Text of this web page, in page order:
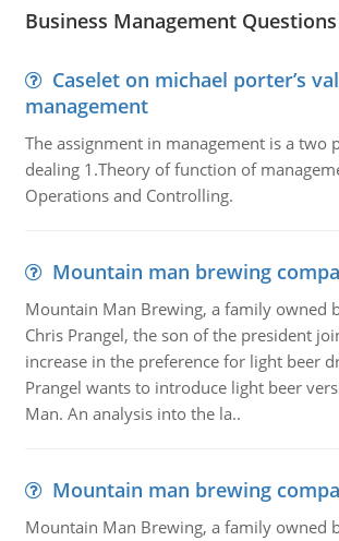
Business Management
Caselet on michael porter’s
management
The assignment in management is a two
dealing 1.Theory of function of
Operations and Controlling.
Mountain man brewing
Mountain Man Brewing, a family owned
Chris Prangel, the son of the president
increase in the preference for light beer
Prangel wants to introduce light beer
Man. An analysis into the la..
Mountain man brewing
Mountain Man Brewing, a family owned